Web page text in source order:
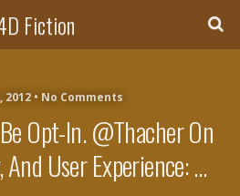
Fiction
• No Comments
Opt-In. @thacher On
User Experience: …